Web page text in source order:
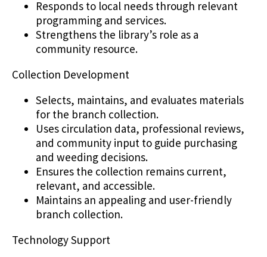
Responds to local needs through relevant
programming and services.
Strengthens the library’s role as a
community resource.
Collection Development
Selects, maintains, and evaluates materials
for the branch collection.
Uses circulation data, professional reviews,
and community input to guide purchasing
and weeding decisions.
Ensures the collection remains current,
relevant, and accessible.
Maintains an appealing and user-friendly
branch collection.
Technology Support